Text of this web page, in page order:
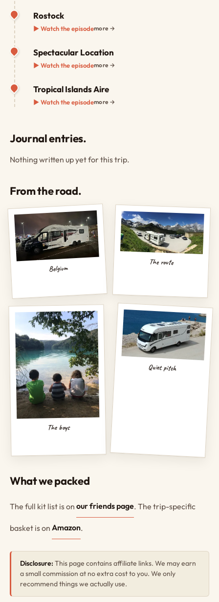
Rostock
▶ Watch the episodemore →
Spectacular Location
▶ Watch the episodemore →
Tropical Islands Aire
▶ Watch the episodemore →
Journal entries.
Nothing written up yet for this trip.
From the road.
Belgium
The route
The boys
Quiet pitch
What we packed
The full kit list is on our friends page. The trip-specific
basket is on Amazon.
Disclosure: This page contains affiliate links. We may earn
a small commission at no extra cost to you. We only
recommend things we actually use.